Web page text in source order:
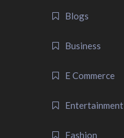
Blogs
Business
E Commerce
Entertainment
Fashion